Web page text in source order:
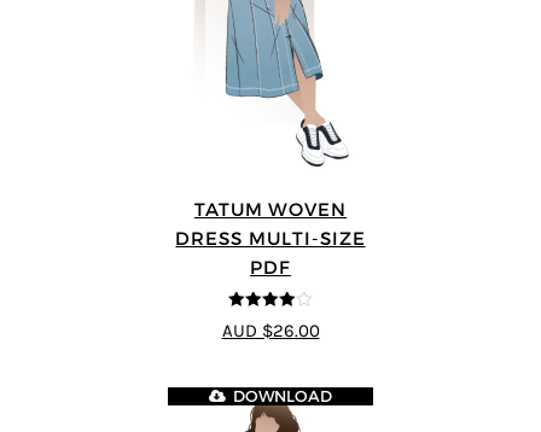
TATUM WOVEN
DRESS MULTI-SIZE
PDF
4 out of 5
AUD $26.00
DOWNLOAD